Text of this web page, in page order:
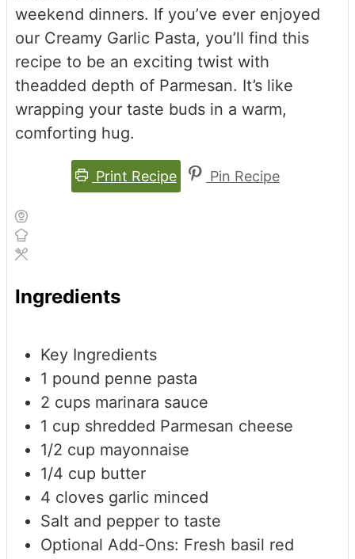
weekend dinners. If you’ve ever enjoyed
our Creamy Garlic Pasta, you’ll find this
recipe to be an exciting twist with
theadded depth of Parmesan. It’s like
wrapping your taste buds in a warm,
comforting hug.
Print Recipe Pin Recipe
Ingredients
Key Ingredients
1 pound penne pasta
2 cups marinara sauce
1 cup shredded Parmesan cheese
1/2 cup mayonnaise
1/4 cup butter
4 cloves garlic minced
Salt and pepper to taste
Optional Add-Ons: Fresh basil red